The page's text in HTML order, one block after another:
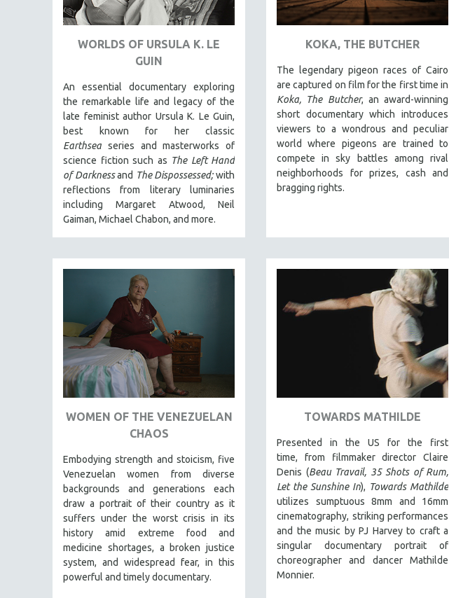
ART HISTORY
ASIAN STUDIES
BIOLOGY
BUSINESS
CINEMA STUDIES
CRIMINAL JUSTICE
DANCE
DEATH AND DYING
EDUCATION
ENVIRONMENT
EUROPE
FAMILY RELATIONS
FEATURE FILMS
FOOD STUDIES
GENOCIDE STUDIES
GLOBALIZATION
GOVERNMENT
HEALTH SCIENCES
IMMIGRATION
HUMAN SEXUALITY
INDIGENOUS STUDIES
ISLAMIC STUDIES
WORLDS OF URSULA K. LE
GUIN
An essential documentary exploring
the remarkable life and legacy of the
late feminist author Ursula K. Le Guin,
best known for her classic
Earthsea series and masterworks of
science fiction such as The Left Hand
of Darknessand The Dispossessed;with
reflections from literary luminaries
including Margaret Atwood, Neil
Gaiman, Michael Chabon, and more.
KOKA, THE BUTCHER
The legendary pigeon races of Cairo
are captured on film for the first time in
Koka, The Butcher, an award-winning
short documentary which introduces
viewers to a wondrous and peculiar
world where pigeons are trained to
compete in sky battles among rival
neighborhoods for prizes, cash and
bragging rights.
WOMEN OF THE VENEZUELAN
CHAOS
Embodying strength and stoicism, five
Venezuelan women from diverse
backgrounds and generations each
draw a portrait of their country as it
suffers under the worst crisis in its
history amid extreme food and
medicine shortages, a broken justice
system, and widespread fear, in this
powerful and timely documentary.
TOWARDS MATHILDE
Presented in the US for the first
time, from filmmaker director Claire
Denis (Beau Travail, 35 Shots of Rum,
Let the Sunshine In), Towards Mathilde
utilizes sumptuous 8mm and 16mm
cinematography, striking performances
and the music by PJ Harvey to craft a
singular documentary portrait of
choreographer and dancer Mathilde
Monnier.